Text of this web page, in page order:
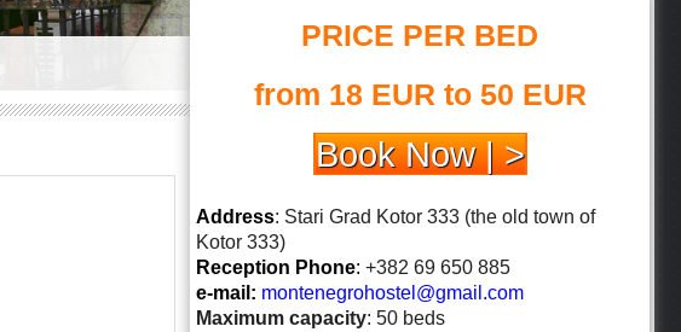
PRICE PER BED
from 18 EUR to 50 EUR
Book Now | >
Address: Stari Grad Kotor 333 (the old town of
Kotor 333)
Reception Phone: +382 69 650 885
e-mail: montenegrohostel@gmail.com
Maximum capacity: 50 beds